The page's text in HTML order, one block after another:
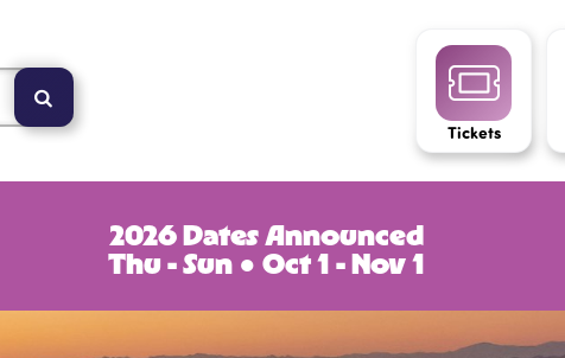
Tickets
2026 Dates Announced
Thu - Sun ● Oct 1 - Nov 1